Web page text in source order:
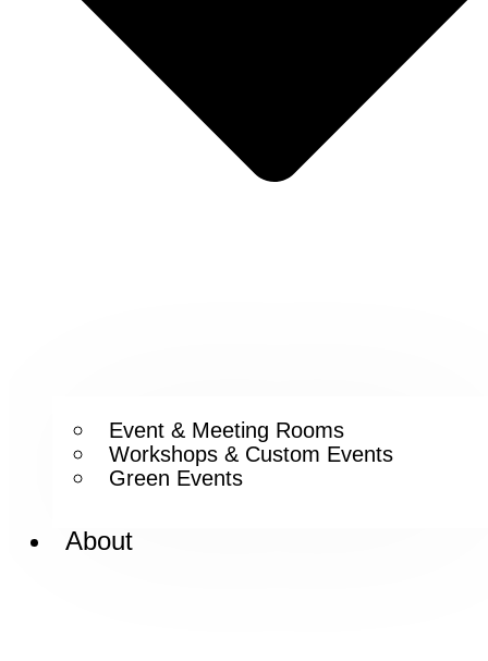
Event & Meeting Rooms
Workshops & Custom Events
Green Events
About